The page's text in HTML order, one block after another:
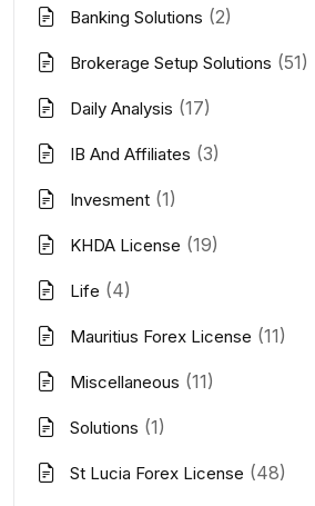
Banking Solutions (2)
Brokerage Setup Solutions (51)
Daily Analysis (17)
IB And Affiliates (3)
Invesment (1)
KHDA License (19)
Life (4)
Mauritius Forex License (11)
Miscellaneous (11)
Solutions (1)
St Lucia Forex License (48)